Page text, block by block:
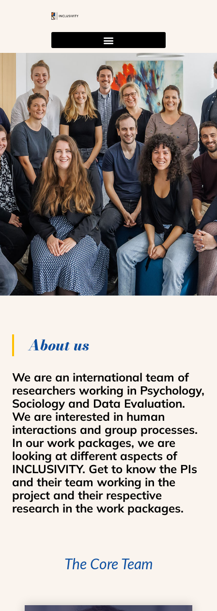
About us
We are an international team of
researchers working in Psychology,
Sociology and Data Evaluation.
We are interested in human
interactions and group processes.
In our work packages, we are
looking at different aspects of
INCLUSIVITY. Get to know the PIs
and their team working in the
project and their respective
research in the work packages.
The Core Team